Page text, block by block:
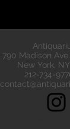
790 Madison
New York,
212-734-